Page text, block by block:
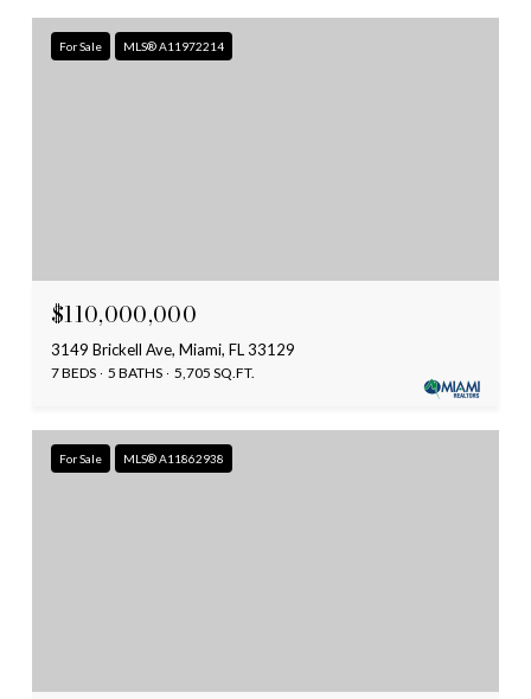
For Sale MLS® A11972214
$110,000,000
3149 Brickell Ave, Miami, FL 33129
7 BEDS 5 BATHS 5,705 SQ.FT.
For Sale MLS® A11862938